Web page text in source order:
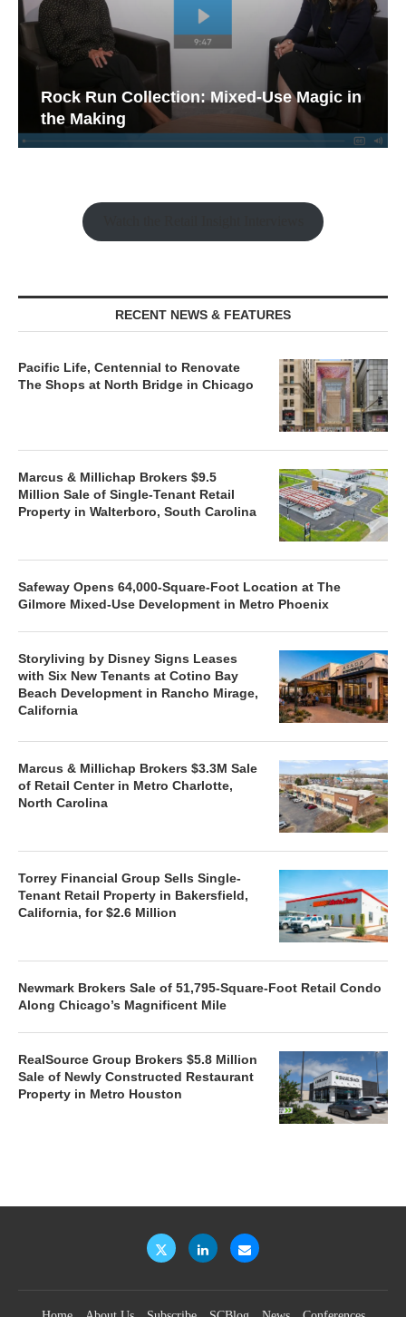
Rock Run Collection: Mixed-Use Magic in
the Making
RECENT NEWS & FEATURES
Pacific Life, Centennial to Renovate
The Shops at North Bridge in Chicago
Marcus & Millichap Brokers $9.5
Million Sale of Single-Tenant Retail
Property in Walterboro, South Carolina
Safeway Opens 64,000-Square-Foot Location at The
Gilmore Mixed-Use Development in Metro Phoenix
Storyliving by Disney Signs Leases
with Six New Tenants at Cotino Bay
Beach Development in Rancho Mirage,
California
Marcus & Millichap Brokers $3.3M Sale
of Retail Center in Metro Charlotte,
North Carolina
Torrey Financial Group Sells Single-
Tenant Retail Property in Bakersfield,
California, for $2.6 Million
Newmark Brokers Sale of 51,795-Square-Foot Retail Condo
Along Chicago’s Magnificent Mile
RealSource Group Brokers $5.8 Million
Sale of Newly Constructed Restaurant
Property in Metro Houston